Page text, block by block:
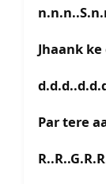
Jhaank
Par tere